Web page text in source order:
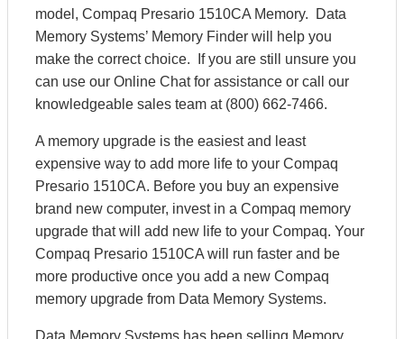
model, Compaq Presario 1510CA Memory. Data
Memory Systems’ Memory Finder will help you
make the correct choice. If you are still unsure you
can use our Online Chat for assistance or call our
knowledgeable sales team at (800) 662-7466.
A memory upgrade is the easiest and least
expensive way to add more life to your Compaq
Presario 1510CA. Before you buy an expensive
brand new computer, invest in a Compaq memory
upgrade that will add new life to your Compaq. Your
Compaq Presario 1510CA will run faster and be
more productive once you add a new Compaq
memory upgrade from Data Memory Systems.
Data Memory Systems has been selling Memory